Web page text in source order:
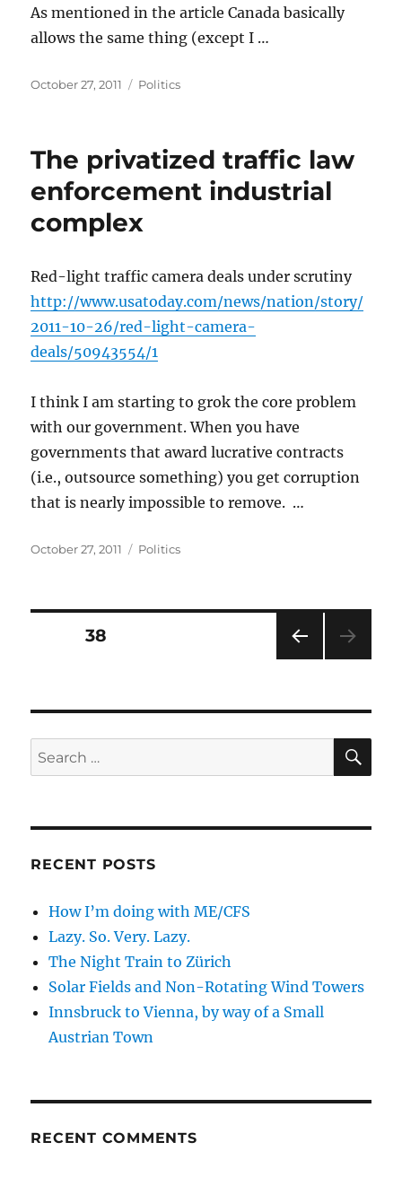
As mentioned in the article Canada basically
allows the same thing (except I …
Posted
October 27, 2011 Categories
Politics
The privatized traffic law
enforcement industrial
complex
Red-light traffic camera deals under scrutiny
http://www.usatoday.com/news/nation/story/
2011-10-26/red-light-camera-
deals/50943554/1
I think I am starting to grok the core problem
with our government. When you have
governments that award lucrative contracts
(i.e., outsource something) you get corruption
that is nearly impossible to remove. …
Posted
October 27, 2011 Categories
Politics
Posts
PAG
E
PAGE38
Search
for:
RECENT POSTS
How I’m doing with ME/CFS
Lazy. So. Very. Lazy.
The Night Train to Zürich
Solar Fields and Non-Rotating Wind Towers
Innsbruck to Vienna, by way of a Small
Austrian Town
RECENT COMMENTS